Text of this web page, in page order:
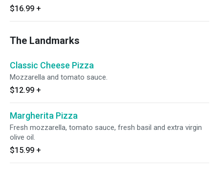
$16.99 +
The Landmarks
Classic Cheese Pizza
Mozzarella and tomato sauce.
$12.99 +
Margherita Pizza
Fresh mozzarella, tomato sauce, fresh basil and extra virgin
olive oil.
$15.99 +